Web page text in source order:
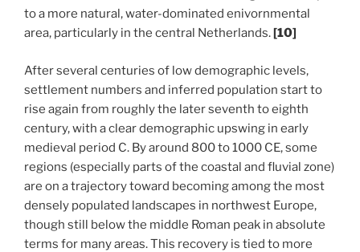
to a more natural, water-dominated enivornmental
area, particularly in the central Netherlands.[10]
After several centuries of low demographic levels,
settlement numbers and inferred population start to
rise again from roughly the later seventh to eighth
century, with a clear demographic upswing in early
medieval period C. By around 800 to 1000 CE, some
regions (especially parts of the coastal and fluvial zone)
are on a trajectory toward becoming among the most
densely populated landscapes in northwest Europe,
though still below the middle Roman peak in absolute
terms for many areas.This recovery is tied to more